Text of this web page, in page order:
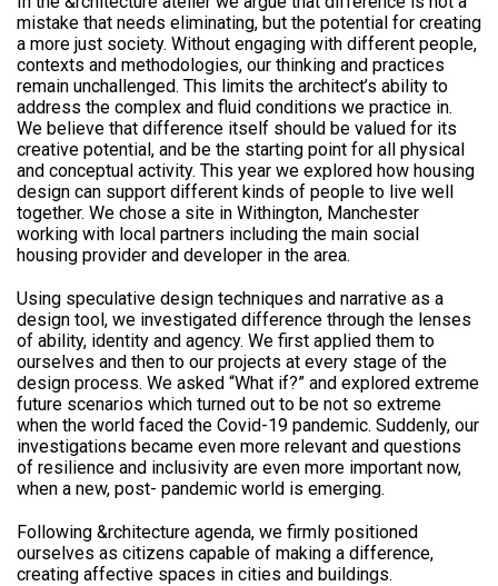
mistake that needs eliminating, but the potential for creating
a more just society. Without engaging with different people,
contexts and methodologies, our thinking and practices
remain unchallenged. This limits the architect’s ability to
address the complex and fluid conditions we practice in.
We believe that difference itself should be valued for its
creative potential, and be the starting point for all physical
and conceptual activity. This year we explored how housing
design can support different kinds of people to live well
together. We chose a site in Withington, Manchester
working with local partners including the main social
housing provider and developer in the area.
Using speculative design techniques and narrative as a
design tool, we investigated difference through the lenses
of ability, identity and agency. We first applied them to
ourselves and then to our projects at every stage of the
design process. We asked “What if?” and explored extreme
future scenarios which turned out to be not so extreme
when the world faced the Covid-19 pandemic. Suddenly, our
investigations became even more relevant and questions
of resilience and inclusivity are even more important now,
when a new, post- pandemic world is emerging.
Following &rchitecture agenda, we firmly positioned
ourselves as citizens capable of making a difference,
creating affective spaces in cities and buildings.